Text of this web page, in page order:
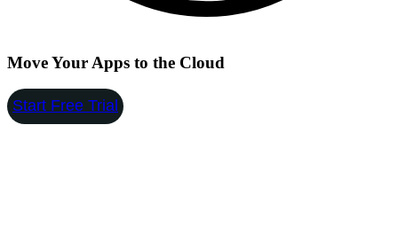
Move Your Apps to the Cloud
Start Free Trial